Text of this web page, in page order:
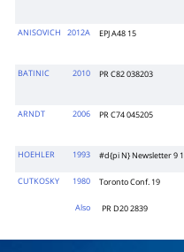
ANISOVICH 2012A EPJ A48 15
BATINIC 2010 PR C82 038203
ARNDT 2006 PR C74 045205
HOEHLER 1993 #d{pi N} Newsletter 9 1
CUTKOSKY 1980 Toronto Conf. 19
Also PR D20 2839